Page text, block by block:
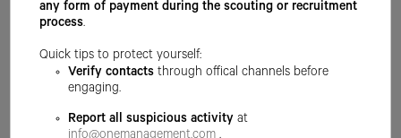
any form of payment during the scouting or recruitment
process.
Quick tips to protect yourself:
Verify contacts through offical channels before
engaging.
Report all suspicious activity at